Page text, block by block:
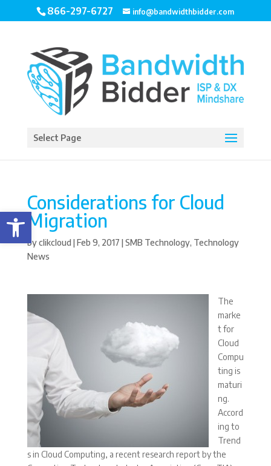
Open toolbar
866-297-6727 info@bandwidthbidder.com
Select Page
Considerations for Cloud
Migration
byclikcloud |Feb 9, 2017 |SMB Technology, Technology
News
The
marke
t for
Cloud
Compu
ting is
maturi
ng.
Accord
ing to
Trend
s in Cloud Computing, a recent research report by the